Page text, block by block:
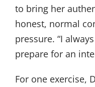
to bring her
honest, normal
pressure. “I
prepare for an
For one exercise,